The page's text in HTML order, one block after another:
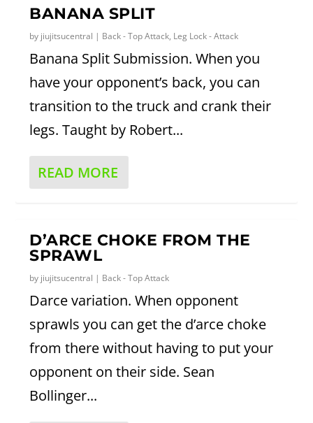
BANANA SPLIT
by jiujitsucentral | Back - Top Attack, Leg Lock - Attack
Banana Split Submission. When you
have your opponent’s back, you can
transition to the truck and crank their
legs. Taught by Robert...
READ MORE
D’ARCE CHOKE FROM THE
SPRAWL
by jiujitsucentral | Back - Top Attack
Darce variation. When opponent
sprawls you can get the d’arce choke
from there without having to put your
opponent on their side. Sean
Bollinger...